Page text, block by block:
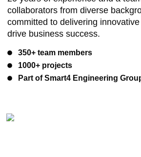
collaborators from diverse
committed to delivering
drive business success.
350+ team members
1000+ projects
Part of Smart4 Engineering